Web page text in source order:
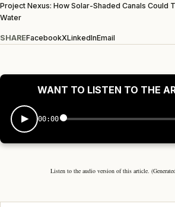
Project Nexus: How Solar-Shaded Canals Could
Water
SHAREFacebookXLinkedInEmail
WANT TO LISTEN TO THE
00:00
Listen to the audio version of this article.